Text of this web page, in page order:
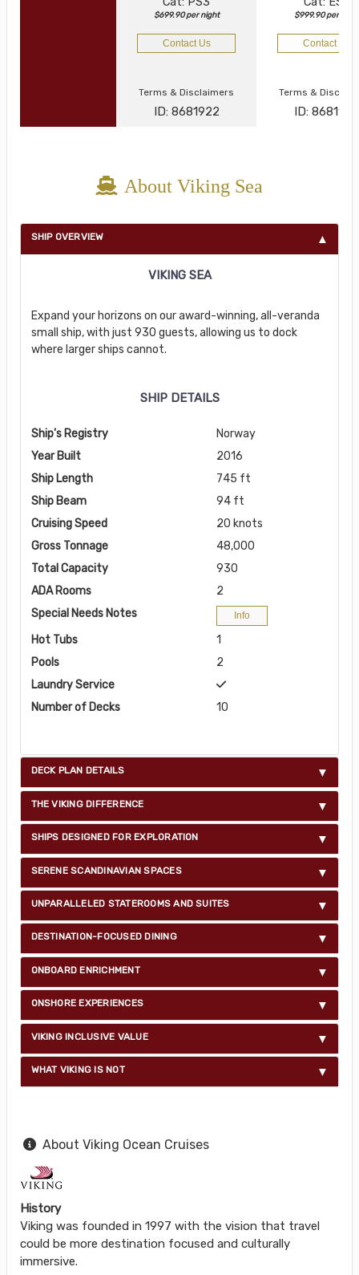
$699.90 per night $999.90 per night
Contact Us Contact Us
Terms & Disclaimers
ID: 8681922
Terms &
ID: 8681924
About Viking Sea
SHIP OVERVIEW
VIKING SEA
Expand your horizons on our award-winning, all-veranda
small ship, with just 930 guests, allowing us to dock
where larger ships cannot.
SHIP DETAILS
Ship's Registry
Norway
Year Built
2016
Ship Length
745 ft
Ship Beam
94 ft
Cruising Speed
20 knots
Gross Tonnage
48,000
Total Capacity
930
ADA Rooms
2
Special Needs Notes
Info
Hot Tubs
1
Pools
2
Laundry Service
Number of Decks
10
DECK PLAN DETAILS
THE VIKING DIFFERENCE
SHIPS DESIGNED FOR EXPLORATION
SERENE SCANDINAVIAN SPACES
UNPARALLELED STATEROOMS AND SUITES
DESTINATION-FOCUSED DINING
ONBOARD ENRICHMENT
ONSHORE EXPERIENCES
VIKING INCLUSIVE VALUE
WHAT VIKING IS NOT
About Viking Ocean Cruises
History
Viking was founded in 1997 with the vision that travel
could be more destination focused and culturally
immersive.